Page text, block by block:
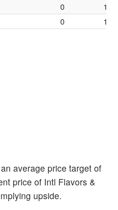
0
1
0 1
average price target of
price of Intl Flavors &
upside.